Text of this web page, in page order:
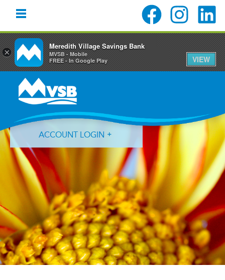
primary
navigation
content
primary
ACCOUNT LOGIN
Forgot Login ID? Forgot Password?
×
Meredith Village Savings Bank
MVSB - Mobile
FREE - In Google Play
VIEW